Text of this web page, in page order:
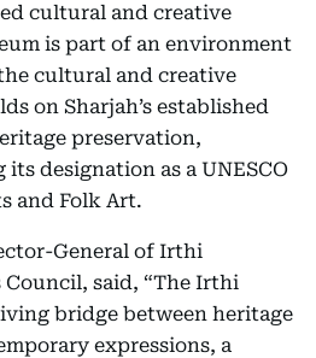
cultural and creative
is part of an environment
cultural and creative
on Sharjah’s established
preservation,
designation as a UNESCO
and Folk Art.
General of Irthi
said, “The Irthi
bridge between heritage
expressions, a